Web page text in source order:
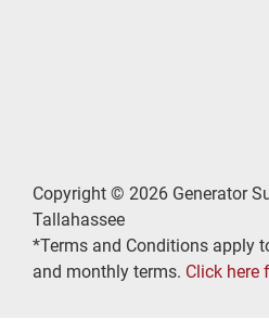
Copyright © 2026 Generator
Tallahassee
*Terms and Conditions apply
and monthly terms. Click here